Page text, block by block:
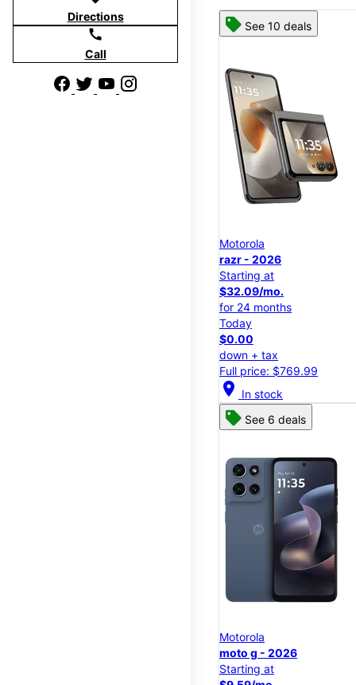
Directions
call
Call
See 10 deals
Motorola
razr - 2026
Starting at
$32.09/mo.
for 24 months
Today
$0.00
down + tax
Full price: $769.99
location_on In stock
See 6 deals
Motorola
moto g - 2026
Starting at